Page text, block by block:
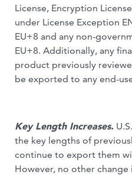
License, Encryption
under License Exception
EU+8 and any non-
EU+8. Additionally, any
product previously
be exported to any end-
Key Length Increases.
the key lengths of
continue to export them
However, no other